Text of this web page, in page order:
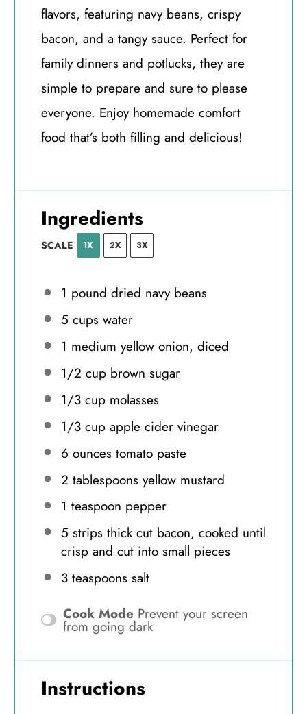
flavors, featuring navy beans, crispy
bacon, and a tangy sauce. Perfect for
family dinners and potlucks, they are
simple to prepare and sure to please
everyone. Enjoy homemade comfort
food that’s both filling and delicious!
Ingredients
SCALE 1X 2X 3X
1 pound dried navy beans
5 cups water
1 medium yellow onion, diced
1/2 cupbrown sugar
1/3 cupmolasses
1/3 cupapple cider vinegar
6 ounces tomato paste
2 tablespoons yellow mustard
1 teaspoon pepper
5 strips thick cut bacon, cooked until
crisp and cut into small pieces
3 teaspoons salt
Cook Mode Prevent your screen
from going dark
Instructions